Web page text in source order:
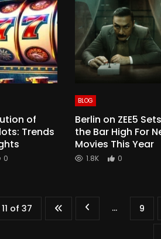
of
Trends
0
BLOG
Berlin on ZEE5 Sets
the Bar High For
Movies This Year
1.8K 0
of 37 ... 9